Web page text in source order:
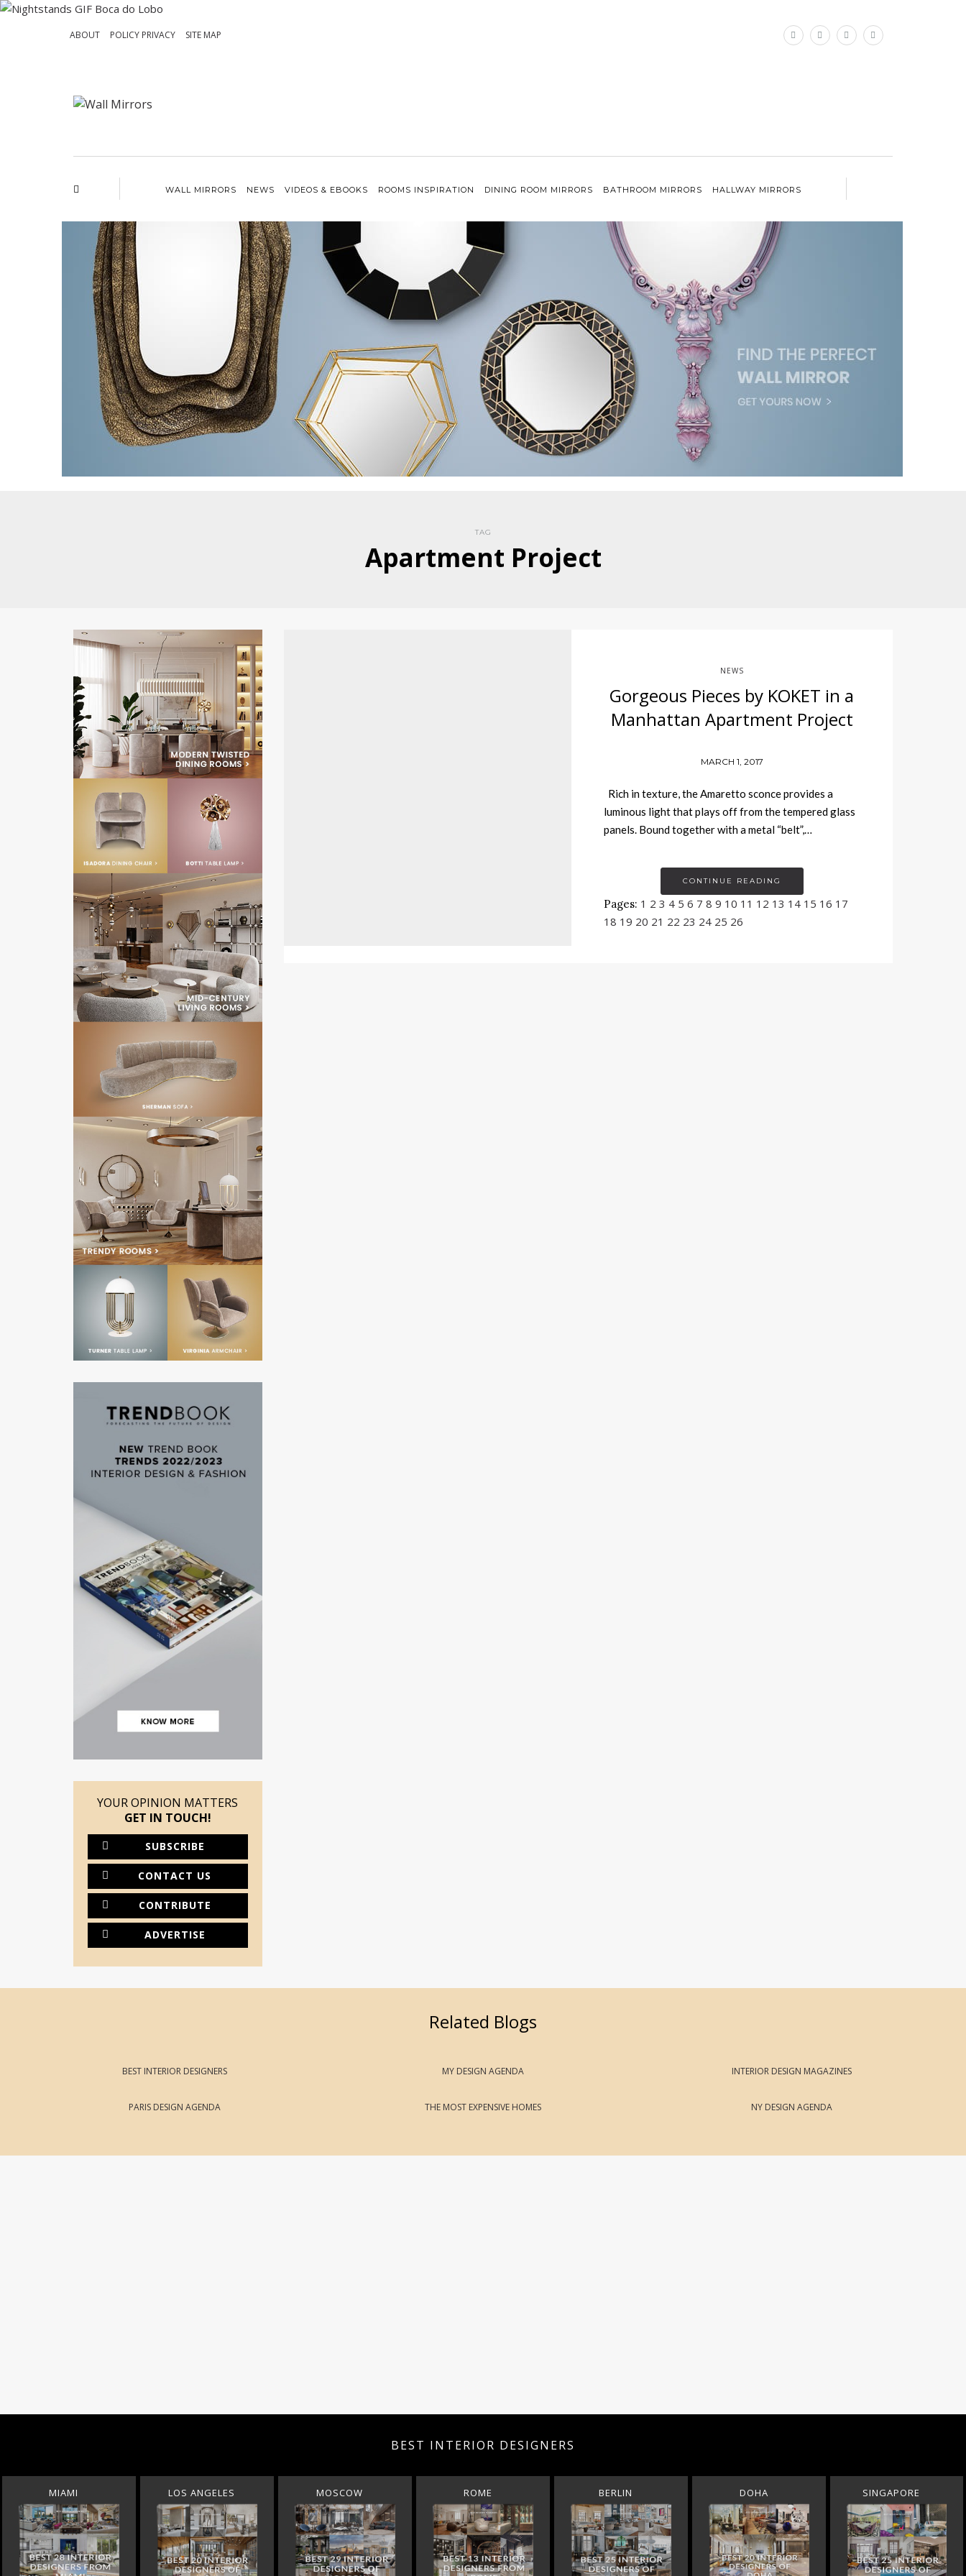
ABOUT POLICY PRIVACY SITE MAP
WALL MIRRORS NEWS VIDEOS & EBOOKS ROOMS INSPIRATION DINING ROOM MIRRORS BATHROOM MIRRORS HALLWAY MIRRORS
TAG
Apartment Project
YOUR OPINION MATTERS
GET IN TOUCH!
SUBSCRIBE
CONTACT US
CONTRIBUTE
ADVERTISE
NEWS
Gorgeous Pieces by KOKET in a
Manhattan Apartment Project
MARCH 1, 2017
Rich in texture, the Amaretto sconce provides a
luminous light that plays off from the tempered glass
panels. Bound together with a metal “belt”,…
CONTINUE READING
Pages: 1 2 3 4 5 6 7 8 9 10 11 12 13 14 15 16 17
18 19 20 21 22 23 24 25 26
Related Blogs
BEST INTERIOR DESIGNERS MY DESIGN AGENDA INTERIOR DESIGN MAGAZINES
PARIS DESIGN AGENDA THE MOST EXPENSIVE HOMES NY DESIGN AGENDA
BEST INTERIOR DESIGNERS
MIAMI LOS ANGELES MOSCOW ROME BERLIN DOHA SINGAPORE